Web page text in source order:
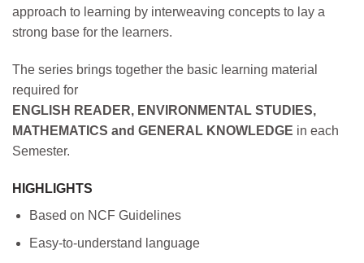
approach to learning by interweaving concepts to lay a
strong base for the learners.
The series brings together the basic learning material
required for
ENGLISH READER, ENVIRONMENTAL STUDIES,
MATHEMATICS and GENERAL KNOWLEDGE in each
Semester.
HIGHLIGHTS
Based on NCF Guidelines
Easy-to-understand language